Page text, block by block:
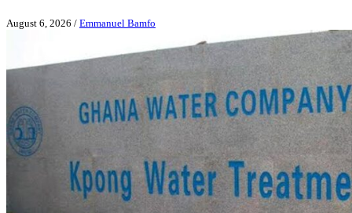
August 6, 2026 / Emmanuel Bamfo